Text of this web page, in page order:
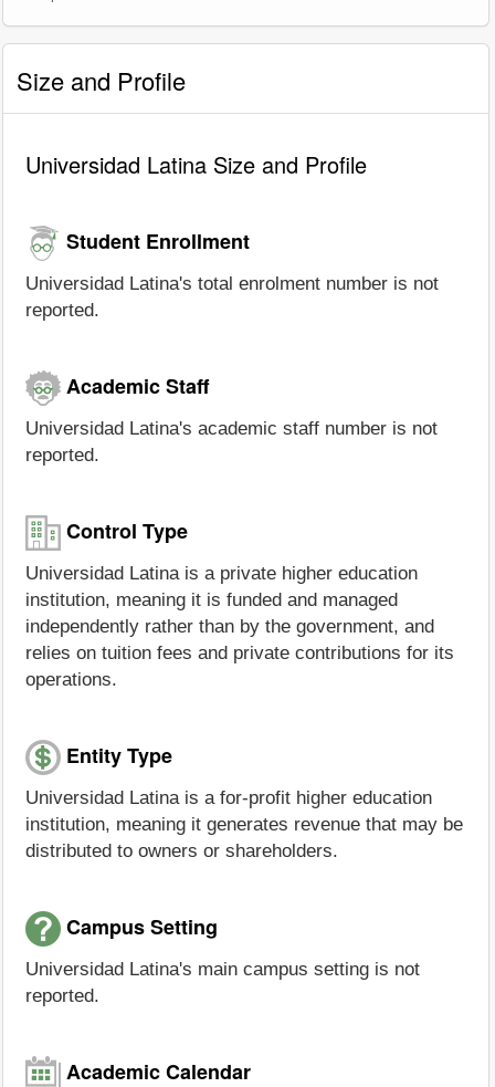
Size and Profile
Universidad Latina Size and Profile
Student Enrollment
Universidad Latina's total enrolment number is not
reported.
Academic Staff
Universidad Latina's academic staff number is not
reported.
Control Type
Universidad Latina is a private higher education
institution, meaning it is funded and managed
independently rather than by the government, and
relies on tuition fees and private contributions for its
operations.
Entity Type
Universidad Latina is a for-profit higher education
institution, meaning it generates revenue that may be
distributed to owners or shareholders.
Campus Setting
Universidad Latina's main campus setting is not
reported.
Academic Calendar